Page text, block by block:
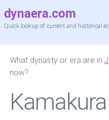
dynaera.com
Quick lookup of current and historical
What dynasty or era are in
now?